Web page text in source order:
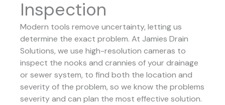
Inspection
Modern tools remove uncertainty, letting us
determine the exact problem. At Jamies Drain
Solutions, we use high-resolution cameras to
inspect the nooks and crannies of your drainage
or sewer system, to find both the location and
severity of the problem, so we know the problems
severity and can plan the most effective solution.